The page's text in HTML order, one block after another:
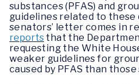
substances (PFAS) and
guidelines related to these
senators’ letter comes in
reports that the
requesting the White
weaker guidelines for
caused by PFAS than